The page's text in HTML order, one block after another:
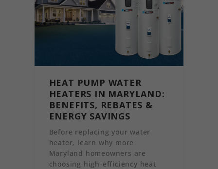
HEAT PUMP WATER
HEATERS IN MARYLAND:
BENEFITS, REBATES &
ENERGY SAVINGS
Before replacing your water
heater, learn why more
Maryland homeowners are
choosing high-efficiency heat